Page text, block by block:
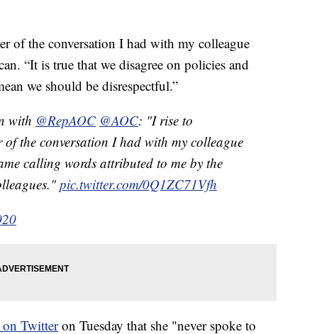
of the conversation I had with my colleague
“It is true that we disagree on policies and
we should be disrespectful.”
with @RepAOC @AOC: "I rise to
the conversation I had with my colleague
calling words attributed to me by the
pic.twitter.com/0Q1ZC71Vfh
Twitteron Tuesday that she "never spoke to